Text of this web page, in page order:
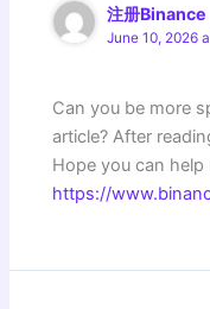
注册Binance
June 10, 2026
Can you be more
article? After
Hope you can help
https://